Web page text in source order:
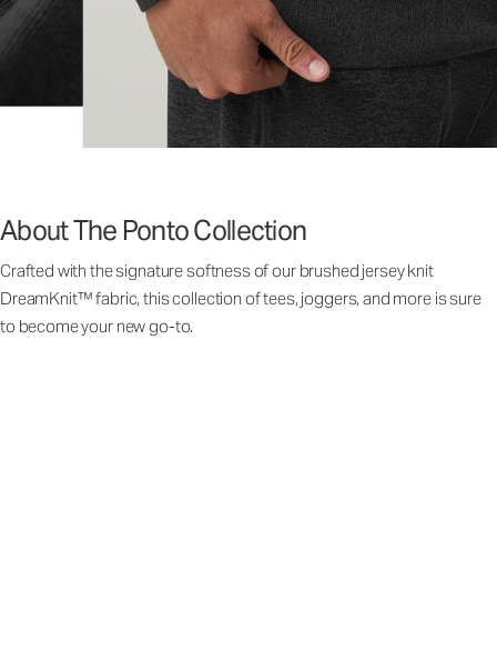
About The Ponto Collection
Crafted with the signature softness of our brushed jersey knit
DreamKnit™ fabric, this collection of tees, joggers, and more is sure
to become your new go-to.